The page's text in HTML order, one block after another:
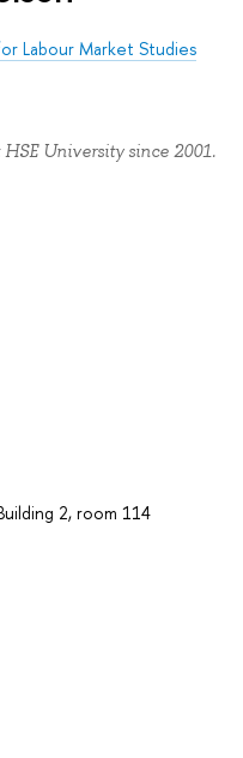
Labour Market Studies
University since 2001.
2, room 114